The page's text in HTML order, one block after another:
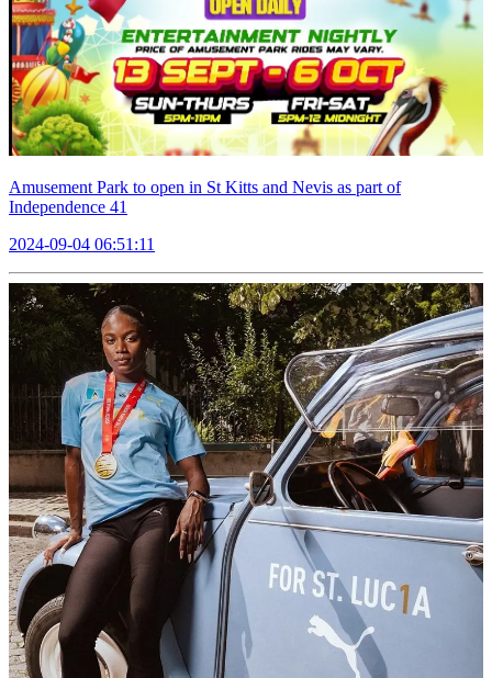
Amusement Park to open in St Kitts and Nevis as part of
Independence 41
2024-09-04 06:51:11